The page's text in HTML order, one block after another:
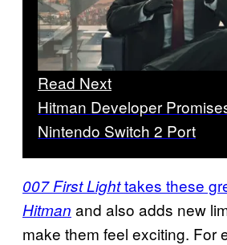
Read Next
Hitman Developer
Nintendo Switch 2 Port
007 First Lighttakes these
Hitman and also adds new
make them feel exciting. For